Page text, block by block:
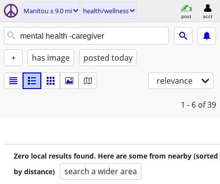
Manitou ± 9.0 mi health/wellness
post acct
+ has image posted today
relevance
1 - 6 of 39
Zero local results found. Here are some from nearby (sorted
by distance)
search a wider area